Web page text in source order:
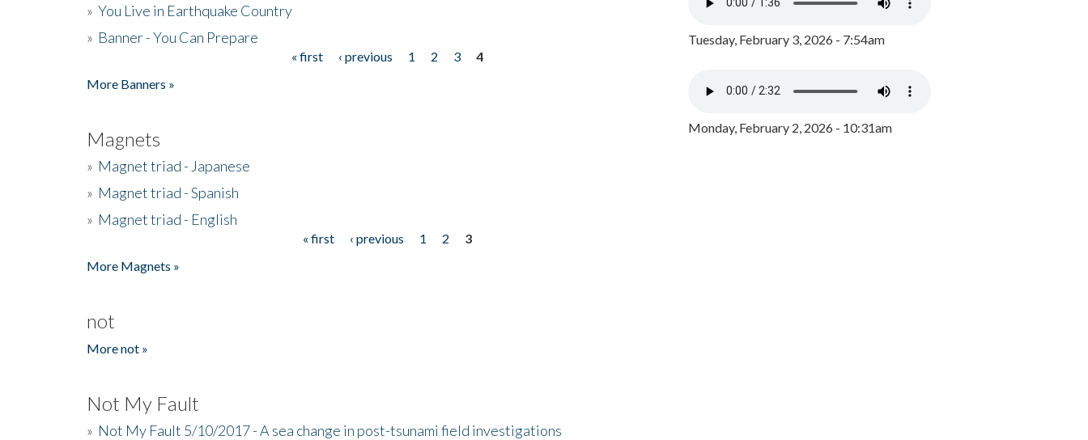
» You Live in Earthquake Country
» Banner - You Can Prepare
« first ‹ previous 1 2 3
4
More Banners »
Magnets
» Magnet triad - Japanese
» Magnet triad - Spanish
» Magnet triad - English
« first ‹ previous 1 2
3
More Magnets »
not
More not »
Not My Fault
» Not My Fault 5/10/2017 - A sea change in post-tsunami field investigations
Tuesday, February 3, 2026 - 7:54am
Monday, February 2, 2026 - 10:31am